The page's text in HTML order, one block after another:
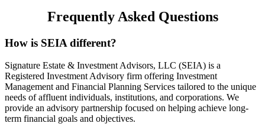
Frequently Asked Questions
How is SEIA different?
Signature Estate & Investment Advisors, LLC (SEIA) is a
Registered Investment Advisory firm offering Investment
Management and Financial Planning Services tailored to the unique
needs of affluent individuals, institutions, and corporations. We
provide an advisory partnership focused on helping achieve long-
term financial goals and objectives.